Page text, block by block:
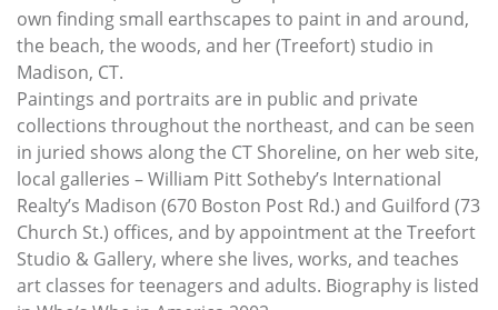
own finding small earthscapes to paint in and around,
the beach, the woods, and her (Treefort) studio in
Madison, CT.
Paintings and portraits are in public and private
collections throughout the northeast, and can be seen
in juried shows along the CT Shoreline, on her web site,
local galleries – William Pitt Sotheby’s International
Realty’s Madison (670 Boston Post Rd.) and Guilford (73
Church St.) offices, and by appointment at the Treefort
Studio & Gallery, where she lives, works, and teaches
art classes for teenagers and adults. Biography is listed